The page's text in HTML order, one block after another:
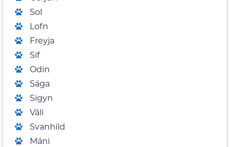
Sol
Lofn
Freyja
Sif
Odin
Sága
Sigyn
Váli
Svanhild
Máni